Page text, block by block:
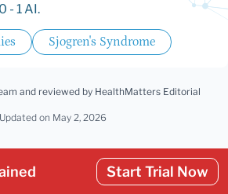
- 1 AI.
Sjogren's Syndrome
and reviewed by HealthMatters Editorial
Updated on May 2, 2026
Start Trial Now